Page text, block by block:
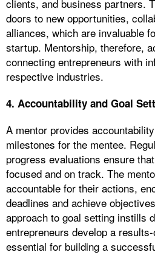
clients, and business partners.
doors to new opportunities,
alliances, which are invaluable
startup. Mentorship, therefore,
connecting entrepreneurs with
respective industries.
4. Accountability and Goal
A mentor provides
milestones for the mentee.
progress evaluations ensure
focused and on track. The
accountable for their actions,
deadlines and achieve
approach to goal setting instills
entrepreneurs develop a
essential for building a